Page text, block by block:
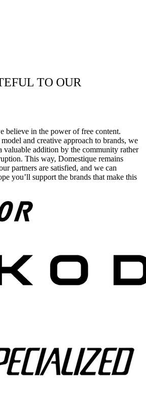
TO OUR
believe in the power of free content.
and creative approach to brands, we
valuable addition by the community rather
This way, Domestique remains
partners are satisfied, and we can
you’ll support the brands that make this